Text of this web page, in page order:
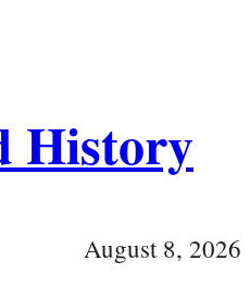
History
August 8, 2026